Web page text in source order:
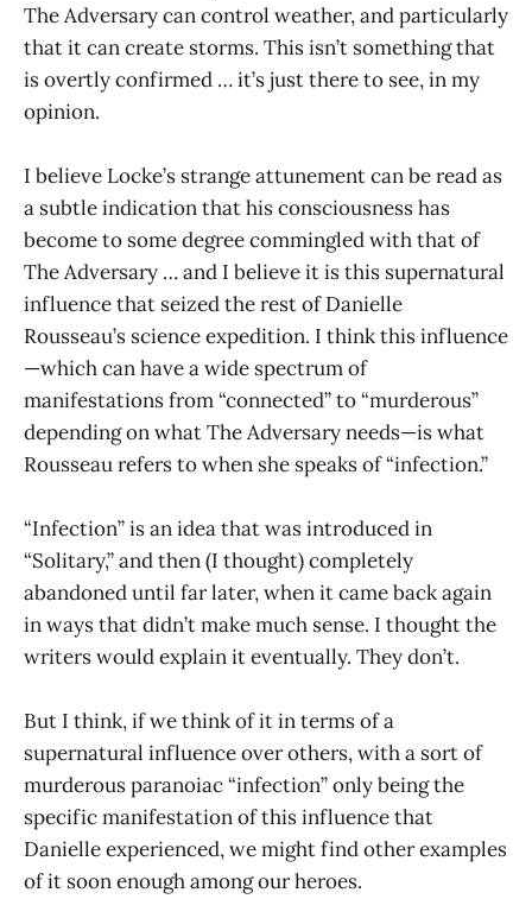
The Adversary can control weather, and particularly
that it can create storms. This isn’t something that
is overtly confirmed … it’s just there to see, in my
opinion.
I believe Locke’s strange attunement can be read as
a subtle indication that his consciousness has
become to some degree commingled with that of
The Adversary … and I believe it is this supernatural
influence that seized the rest of Danielle
Rousseau’s science expedition. I think this influence
—which can have a wide spectrum of
manifestations from “connected” to “murderous”
depending on what The Adversary needs—is what
Rousseau refers to when she speaks of “infection.”
“Infection” is an idea that was introduced in
“Solitary,” and then (I thought) completely
abandoned until far later, when it came back again
in ways that didn’t make much sense. I thought the
writers would explain it eventually. They don’t.
But I think, if we think of it in terms of a
supernatural influence over others, with a sort of
murderous paranoiac “infection” only being the
specific manifestation of this influence that
Danielle experienced, we might find other examples
of it soon enough among our heroes.